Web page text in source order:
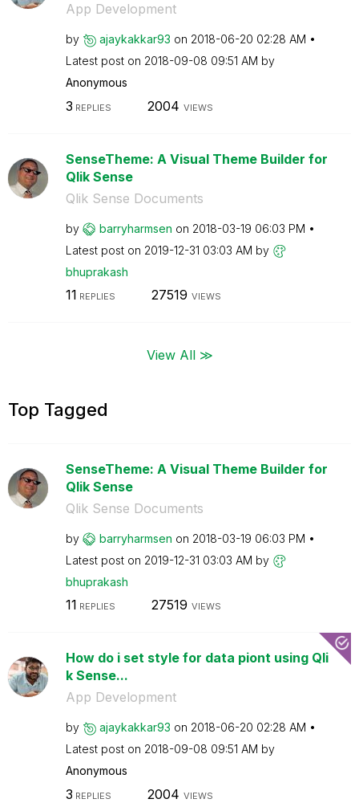
App Development
by ajaykakkar93 on ‎2018-06-20 02:28 AM
Latest post on ‎2018-09-08 09:51 AM by
Anonymous
3 REPLIES 2004 VIEWS
SenseTheme: A Visual Theme Builder for
Qlik Sense
Qlik Sense Documents
by barryharmsen on ‎2018-03-19 06:03 PM
Latest post on ‎2019-12-31 03:03 AM by
bhuprakash
11 REPLIES 27519 VIEWS
View All ≫
Top Tagged
SenseTheme: A Visual Theme Builder for
Qlik Sense
Qlik Sense Documents
by barryharmsen on ‎2018-03-19 06:03 PM
Latest post on ‎2019-12-31 03:03 AM by
bhuprakash
11 REPLIES 27519 VIEWS
How do i set style for data piont using Qli
k Sense...
App Development
by ajaykakkar93 on ‎2018-06-20 02:28 AM
Latest post on ‎2018-09-08 09:51 AM by
Anonymous
3 REPLIES 2004 VIEWS